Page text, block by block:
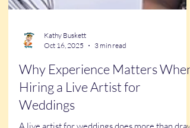
Kathy Buskett
Oct 16, 2025
Why Experience Matters When